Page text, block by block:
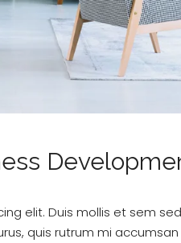
elit. Duis mollis et sem
quis rutrum mi accumsan